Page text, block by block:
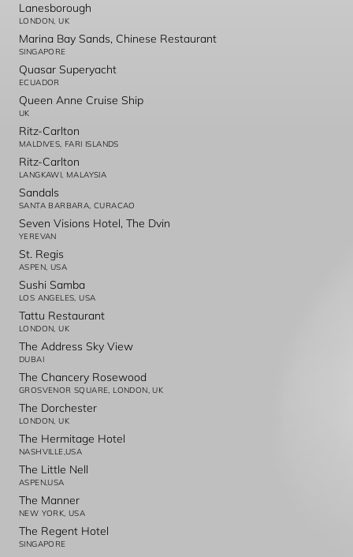
Lanesborough
LONDON, UK
Marina Bay Sands, Chinese Restaurant
SINGAPORE
Quasar Superyacht
ECUADOR
Queen Anne Cruise Ship
UK
Ritz-Carlton
MALDIVES, FARI ISLANDS
Ritz-Carlton
LANGKAWI, MALAYSIA
Sandals
SANTA BARBARA, CURACAO
Seven Visions Hotel, The Dvin
YEREVAN
St. Regis
ASPEN, USA
Sushi Samba
LOS ANGELES, USA
Tattu Restaurant
LONDON, UK
The Address Sky View
DUBAI
The Chancery Rosewood
GROSVENOR SQUARE, LONDON, UK
The Dorchester
LONDON, UK
The Hermitage Hotel
NASHVILLE,USA
The Little Nell
ASPEN,USA
The Manner
NEW YORK, USA
The Regent Hotel
SINGAPORE